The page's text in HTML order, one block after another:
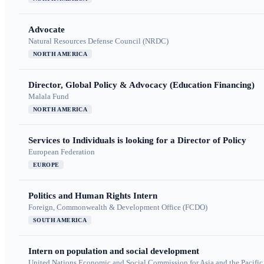
Advocate
Natural Resources Defense Council (NRDC)
NORTH AMERICA
Director, Global Policy & Advocacy (Education Financing)
Malala Fund
NORTH AMERICA
Services to Individuals is looking for a Director of Policy
European Federation
EUROPE
Politics and Human Rights Intern
Foreign, Commonwealth & Development Office (FCDO)
SOUTH AMERICA
Intern on population and social development